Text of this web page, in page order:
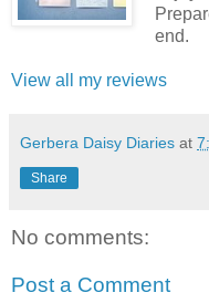
end.
View all my reviews
Gerbera Daisy Diaries at
Share
No comments:
Post a Comment